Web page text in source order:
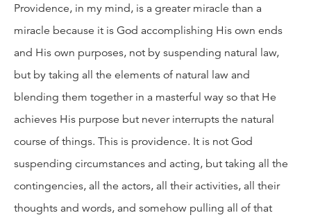
Providence, in my mind, is a greater miracle than a
miracle because it is God accomplishing His own ends
and His own purposes, not by suspending natural law,
but by taking all the elements of natural law and
blending them together in a masterful way so that He
achieves His purpose but never interrupts the natural
course of things. This is providence. It is not God
suspending circumstances and acting, but taking all the
contingencies, all the actors, all their activities, all their
thoughts and words, and somehow pulling all of that